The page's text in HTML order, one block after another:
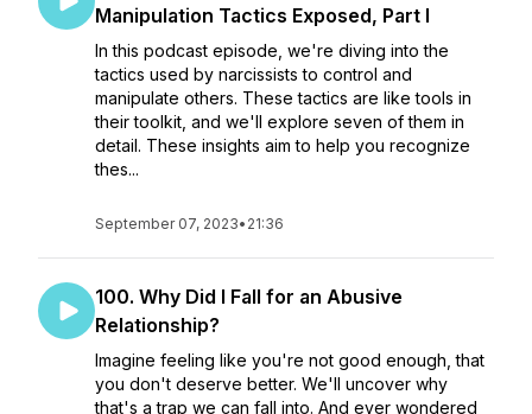
Manipulation Tactics Exposed, Part I
In this podcast episode, we're diving into the
tactics used by narcissists to control and
manipulate others. These tactics are like tools in
their toolkit, and we'll explore seven of them in
detail. These insights aim to help you recognize
thes...
September 07, 2023• 21:36
100. Why Did I Fall for an Abusive
Relationship?
Imagine feeling like you're not good enough, that
you don't deserve better. We'll uncover why
that's a trap we can fall into. And ever wondered